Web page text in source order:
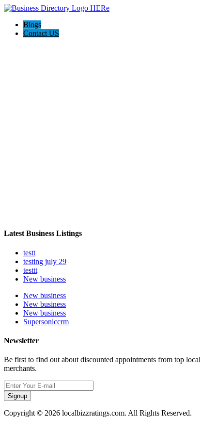
Blogs
Contact US
Latest Business Listings
testt
testing july 29
testtt
New business
New business
New business
New business
Supersoniccrm
Newsletter
Be first to find out about discounted appointments from top local
merchants.
Signup
Copyright © 2026 localbizzratings.com. All Rights Reserved.